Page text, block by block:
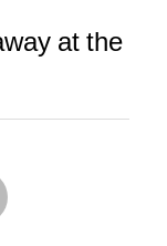
at the